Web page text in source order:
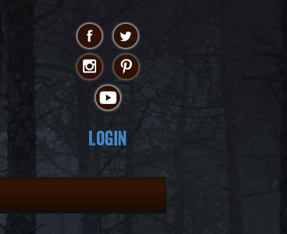
Login